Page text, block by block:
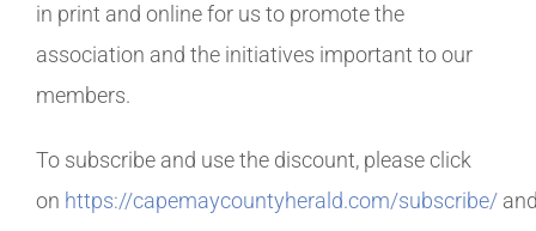
in print and online for us to promote the
association and the initiatives important to our
members.
To subscribe and use the discount, please click
on https://capemaycountyherald.com/subscribe/